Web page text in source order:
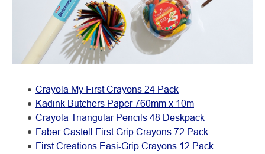
Crayola My First Crayons 24 Pack
Kadink Butchers Paper 760mm x 10m
Crayola Triangular Pencils 48 Deskpack
Faber-Castell First Grip Crayons 72 Pack
First Creations Easi-Grip Crayons 12 Pack